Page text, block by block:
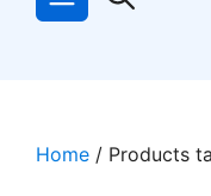
Home / Products